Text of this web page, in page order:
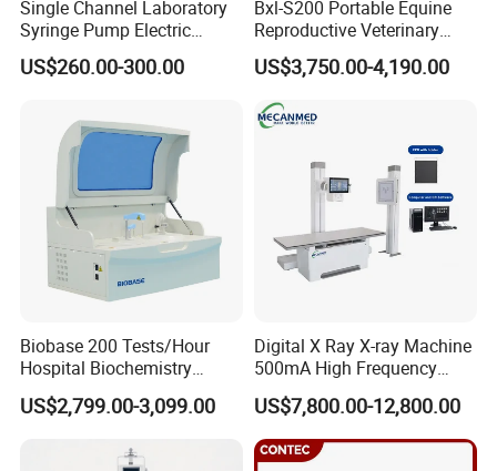
Single Channel Laboratory
Syringe Pump Electric
Portable Medical Use
ICU/Nicu Syringe Infusion
Syringe Pump
US$260.00-300.00
Bxl-S200 Portable Equine
Reproductive Veterinary
Ultrasound Devices for
Cattle Horse Donkey
Livestock Pregnancy
Detection CE ISO
US$3,750.00-4,190.00
Biobase 200 Tests/Hour
Hospital Biochemistry
Clinical Blood Test Medical
Automated Chemistry
US$2,799.00-3,099.00
Digital X Ray X-ray Machine
500mA High Frequency
Chest Dr Medical
Radiography System for
Hospital Mecanmed 32kw
50kw
US$7,800.00-12,800.00